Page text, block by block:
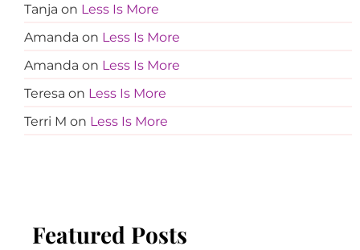
Tanja on Less Is More
Amanda on Less Is More
Amanda on Less Is More
Teresa on Less Is More
Terri M on Less Is More
Featured Posts